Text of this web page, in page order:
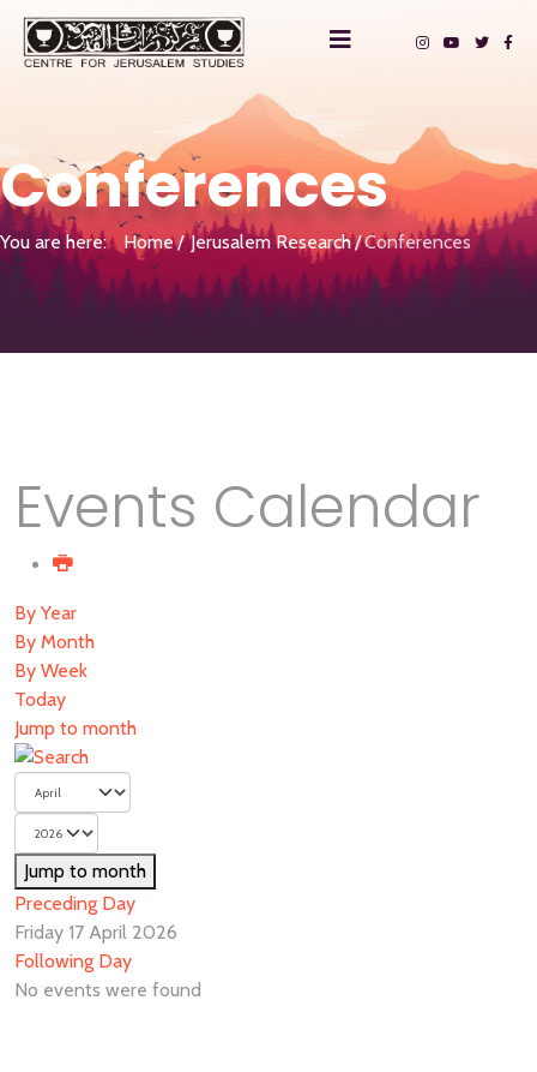
Conferences
You are here: Home Jerusalem Research Conferences
Events Calendar
By Year
By Month
By Week
Today
Jump to month
Jump to month
Preceding Day
Friday 17 April 2026
Following Day
No events were found